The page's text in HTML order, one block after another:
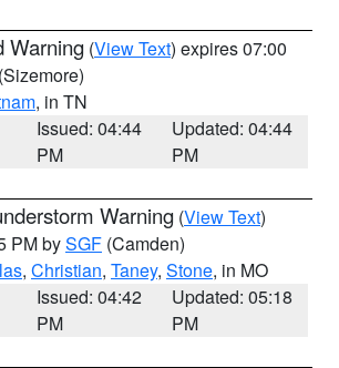
Warning (View Text) expires 07:00
(Sizemore)
, in TN
Issued: 04:44
PM
Updated: 04:44
PM
Warning (View Text)
PM bySGF (Camden)
, Christian, Taney, Stone, in MO
Issued: 04:42
PM
Updated: 05:18
PM